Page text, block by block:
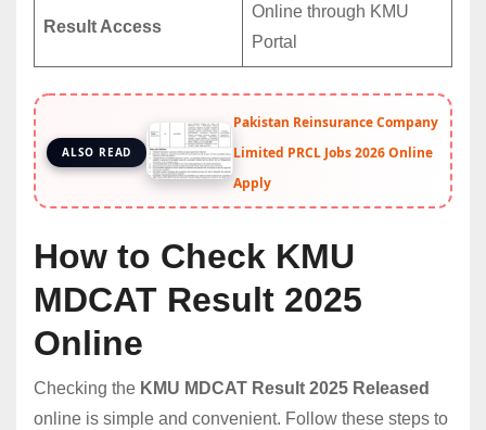
Result Access
Online through KMU
Portal
ALSO READ
Pakistan Reinsurance Company
Limited PRCL Jobs 2026 Online
Apply
How to Check KMU
MDCAT Result 2025
Online
Checking the KMU MDCAT Result 2025 Released
online is simple and convenient. Follow these steps to